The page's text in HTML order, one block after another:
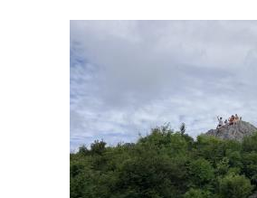
DOCUMENT CENTER
MESSAGE CENTER
GIFT CERTIFICATES
PHOTO GALLERY